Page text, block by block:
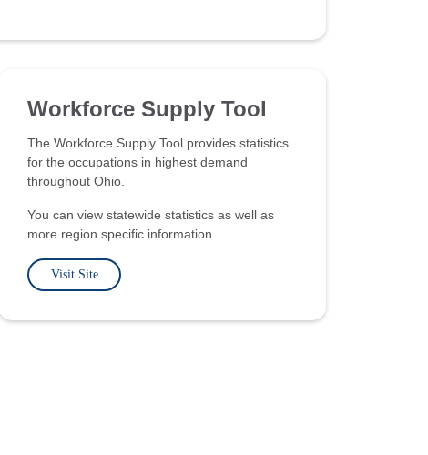
Workforce Supply Tool
The Workforce Supply Tool provides statistics
for the occupations in highest demand
throughout Ohio.
You can view statewide statistics as well as
more region specific information.
Visit Site